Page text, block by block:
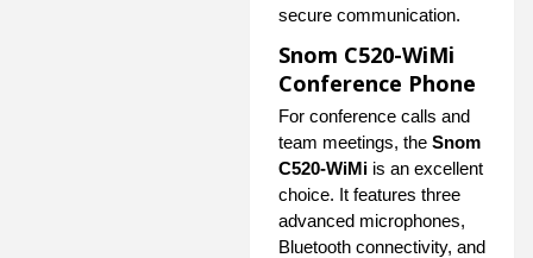
secure communication.
Snom C520-WiMi
Conference Phone
For conference calls and
team meetings, the Snom
C520-WiMi is an excellent
choice. It features three
advanced microphones,
Bluetooth connectivity, and